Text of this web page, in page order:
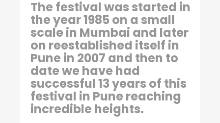
The festival was started in
the year 1985 on a small
scale in Mumbai and later
on reestablished itself in
Pune in 2007 and then to
date we have had
successful 13 years of this
festival in Pune reaching
incredible heights.